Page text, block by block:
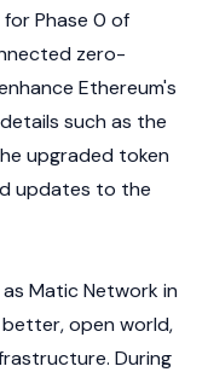
Phase 0 of
zero-
Ethereum's
such as the
upgraded token
updates to the
Matic Network in
open world,
During